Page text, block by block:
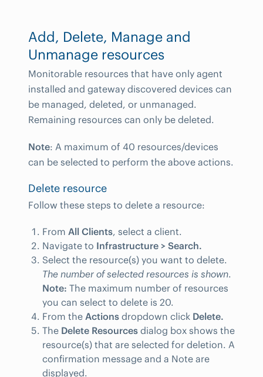
Add, Delete, Manage and
Unmanage resources
Monitorable resources that have only agent
installed and gateway discovered devices can
be managed, deleted, or unmanaged.
Remaining resources can only be deleted.
Note: A maximum of 40 resources/devices
can be selected to perform the above actions.
Delete resource
Follow these steps to delete a resource:
From All Clients, select a client.
Navigate to Infrastructure > Search.
Select the resource(s) you want to delete.
The number of selected resources is shown.
Note: The maximum number of resources
you can select to delete is 20.
From the Actions dropdown click Delete.
The Delete Resources dialog box shows the
resource(s) that are selected for deletion. A
confirmation message and a Note are
displayed.